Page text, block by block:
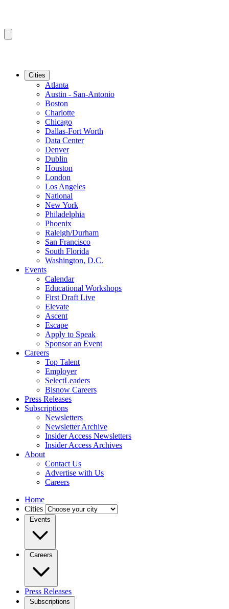
Cities
Atlanta
Austin - San-Antonio
Boston
Charlotte
Chicago
Dallas-Fort Worth
Data Center
Denver
Dublin
Houston
London
Los Angeles
National
New York
Philadelphia
Phoenix
Raleigh/Durham
San Francisco
South Florida
Washington, D.C.
Events
Calendar
Educational Workshops
First Draft Live
Elevate
Ascent
Escape
Apply to Speak
Sponsor an Event
Careers
Top Talent
Employer
SelectLeaders
Bisnow Careers
Press Releases
Subscriptions
Newsletters
Newsletter Archive
Insider Access Newsletters
Insider Access Archives
About
Contact Us
Advertise with Us
Careers
Home
Cities
Events
Careers
Press Releases
Subscriptions